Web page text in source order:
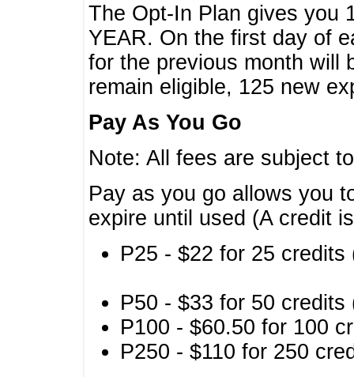
The Opt-In Plan gives you
YEAR. On the first day of
for the previous month will
remain eligible, 125 new
Pay As You Go
Note: All fees are subject
Pay as you go allows you
expire until used (A credit
P25 - $22 for 25
P50 - $33 for 50
P100 - $60.50 for 100
P250 - $110 for 250